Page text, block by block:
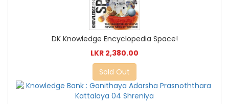
DK Knowledge Encyclopedia Space!
LKR 2,380.00
Sold Out